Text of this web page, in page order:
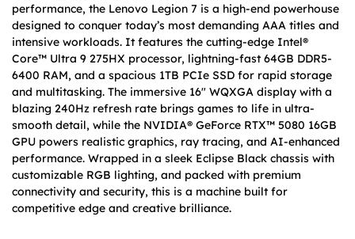
performance, the Lenovo Legion 7 is a high-end powerhouse
designed to conquer today’s most demanding AAA titles and
intensive workloads. It features the cutting-edge Intel®
Core™ Ultra 9 275HX processor, lightning-fast 64GB DDR5-
6400 RAM, and a spacious 1TB PCIe SSD for rapid storage
and multitasking. The immersive 16″ WQXGA display with a
blazing 240Hz refresh rate brings games to life in ultra-
smooth detail, while the NVIDIA® GeForce RTX™ 5080 16GB
GPU powers realistic graphics, ray tracing, and AI-enhanced
performance. Wrapped in a sleek Eclipse Black chassis with
customizable RGB lighting, and packed with premium
connectivity and security, this is a machine built for
competitive edge and creative brilliance.